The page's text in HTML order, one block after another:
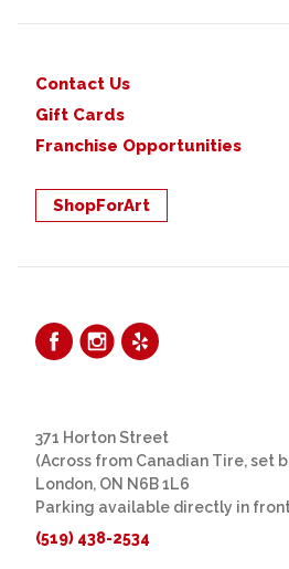
Contact Us
Gift Cards
Franchise Opportunities
ShopForArt
371 Horton Street
(Across from Canadian Tire, set
London, ON N6B 1L6
Parking available directly in
(519) 438-2534